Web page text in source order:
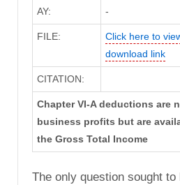
AY: -
FILE:
Click here to
download link
CITATION:
Chapter VI-A deductions are
business profits but are
the Gross Total Income
The only question sought